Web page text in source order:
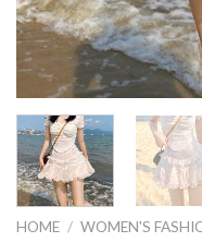
HOME / WOMEN'S